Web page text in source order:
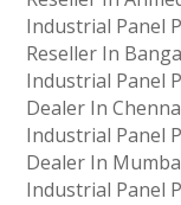
Industrial Panel
Reseller In
Industrial Panel
Dealer In
Industrial Panel
Dealer In
Industrial Panel